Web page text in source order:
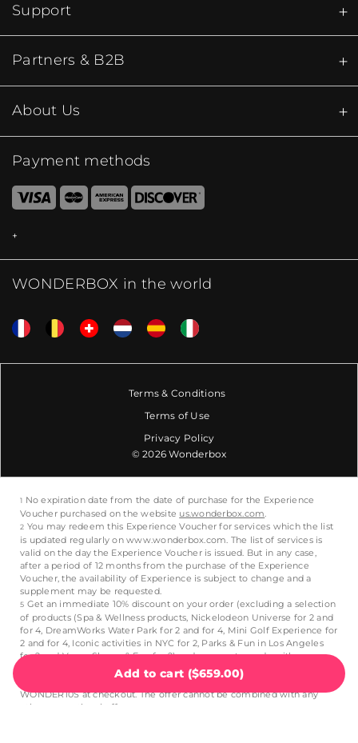
Add to cart ($659.00)
Support
Partners & B2B
About Us
Payment methods
WONDERBOX in the world
Terms & Conditions
Terms of Use
Privacy Policy
© 2026 Wonderbox